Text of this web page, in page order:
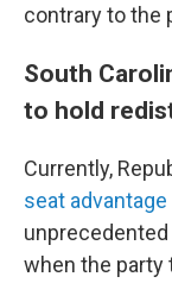
contrary to the
South
to hold
Currently,
seat advantage
when the party